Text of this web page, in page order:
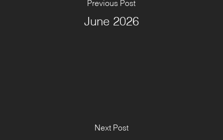
Previous Post
June 2026
Next Post